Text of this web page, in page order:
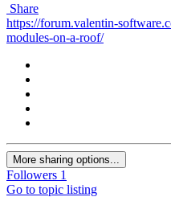
Share
https://forum.valentin-
modules-on-a-roof/
More sharing options...
Followers 1
Go to topic listing